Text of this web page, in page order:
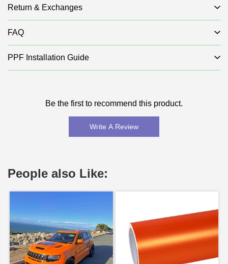
Return & Exchanges
FAQ
PPF Installation Guide
Be the first to recommend this product.
Write A Review
People also Like: